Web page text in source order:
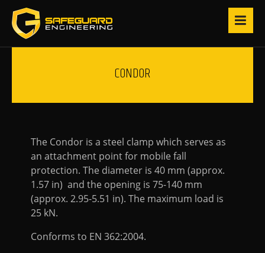
CONDOR
The Condor is a steel clamp which serves as
an attachment point for mobile fall
protection. The diameter is 40 mm (approx.
1.57 in) and the opening is 75-140 mm
(approx. 2.95-5.51 in). The maximum load is
25 kN.
Conforms to EN 362:2004.